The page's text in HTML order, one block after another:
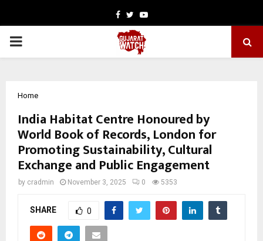
Facebook
TwitterYoutube
PRIMARY
Home
India Habitat Centre Honoured by
World Book of Records, London for
Promoting Sustainability, Cultural
Exchange and Public Engagement
by cradmin November 3, 2025 0 5353
SHARE 0